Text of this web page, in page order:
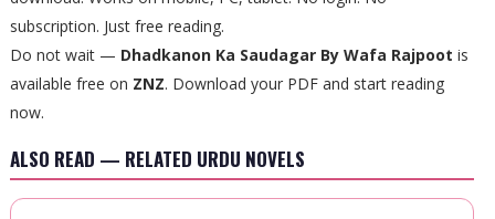
subscription. Just free reading.
Do not wait — Dhadkanon Ka Saudagar By Wafa Rajpoot is
available free on ZNZ. Download your PDF and start reading
now.
ALSO READ — RELATED URDU NOVELS